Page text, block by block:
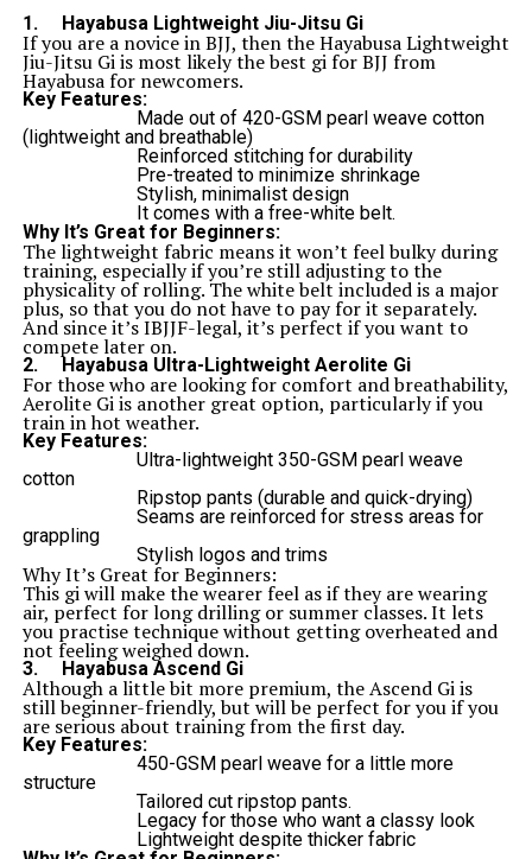
1. Hayabusa Lightweight Jiu-Jitsu Gi
If you are a novice in BJJ, then the Hayabusa Lightweight
Jiu-Jitsu Gi is most likely the best gi for BJJ from
Hayabusa for newcomers.
Key Features:
Made out of 420-GSM pearl weave cotton
(lightweight and breathable)
Reinforced stitching for durability
Pre-treated to minimize shrinkage
Stylish, minimalist design
It comes with a free-white belt.
Why It’s Great for Beginners:
The lightweight fabric means it won’t feel bulky during
training, especially if you’re still adjusting to the
physicality of rolling. The white belt included is a major
plus, so that you do not have to pay for it separately.
And since it’s IBJJF-legal, it’s perfect if you want to
compete later on.
2. Hayabusa Ultra-Lightweight Aerolite Gi
For those who are looking for comfort and breathability,
Aerolite Gi is another great option, particularly if you
train in hot weather.
Key Features:
Ultra-lightweight 350-GSM pearl weave
cotton
Ripstop pants (durable and quick-drying)
Seams are reinforced for stress areas for
grappling
Stylish logos and trims
Why It’s Great for Beginners:
This gi will make the wearer feel as if they are wearing
air, perfect for long drilling or summer classes. It lets
you practise technique without getting overheated and
not feeling weighed down.
3. Hayabusa Ascend Gi
Although a little bit more premium, the Ascend Gi is
still beginner-friendly, but will be perfect for you if you
are serious about training from the first day.
Key Features:
450-GSM pearl weave for a little more
structure
Tailored cut ripstop pants.
Legacy for those who want a classy look
Lightweight despite thicker fabric